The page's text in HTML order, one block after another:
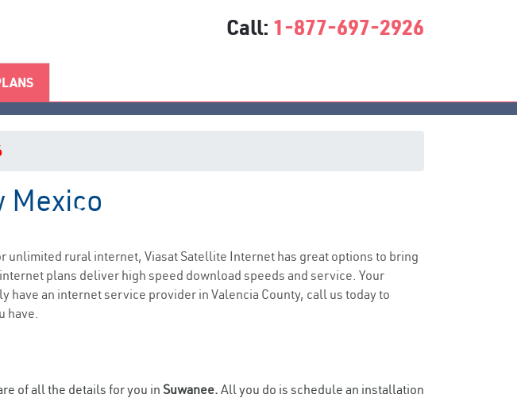
Call: 1-877-697-2926
Service
Mexico
unlimited rural internet, Viasat Satellite Internet has great options to bring
plans deliver high speed download speeds and service. Your
an internet service provider in Valencia County, call us today to
have.
of all the details for you in Suwanee. All you do is schedule an installation